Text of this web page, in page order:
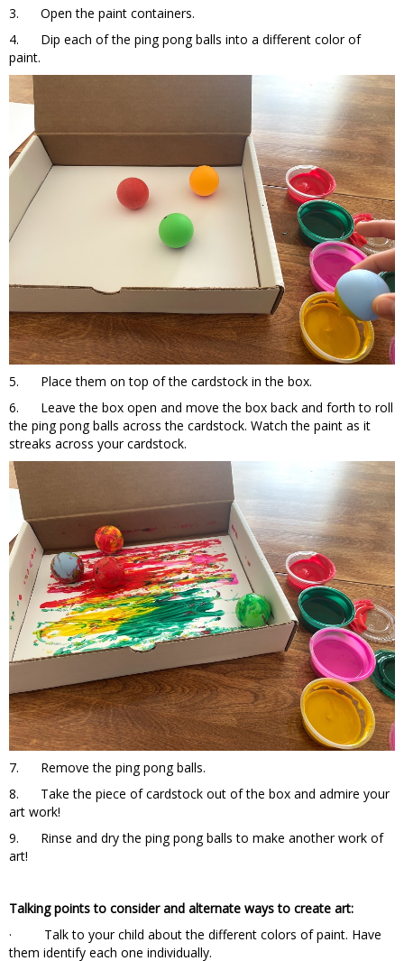
3. Open the paint containers.
4. Dip each of the ping pong balls into a different color of
paint.
5. Place them on top of the cardstock in the box.
6. Leave the box open and move the box back and forth to roll
the ping pong balls across the cardstock. Watch the paint as it
streaks across your cardstock.
7. Remove the ping pong balls.
8. Take the piece of cardstock out of the box and admire your
art work!
9. Rinse and dry the ping pong balls to make another work of
art!
Talking points to consider and alternate ways to create art:
· Talk to your child about the different colors of paint. Have
them identify each one individually.